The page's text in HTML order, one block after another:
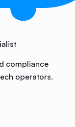
compliance
operators.